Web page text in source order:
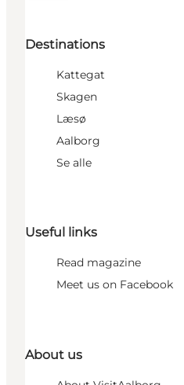
Destinations
Kattegat
Skagen
Læsø
Aalborg
Se alle
Useful links
Read magazine
Meet us on Facebook
About us